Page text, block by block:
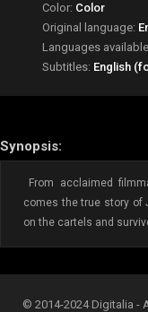
Color: Color
Original language:
Languages
Subtitles: English
Synopsis:
From acclaimed
comes the true story of
on the cartels and
© 2014-2024 Digitalia -